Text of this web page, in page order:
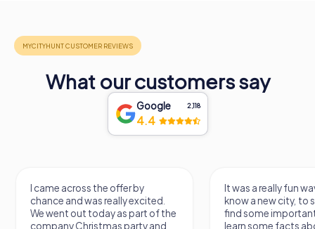
What our customers say
Google 2,118
4.4
I came across the offer by
chance and was really excited.
We went out today as part of the
company Christmas party and
It was a really fun
know a new city, to
find some
learn some facts